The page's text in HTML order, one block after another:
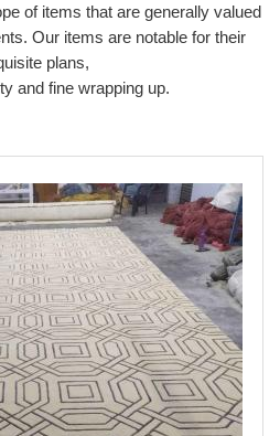
of items that are generally valued
Our items are notable for their
plans,
and fine wrapping up.